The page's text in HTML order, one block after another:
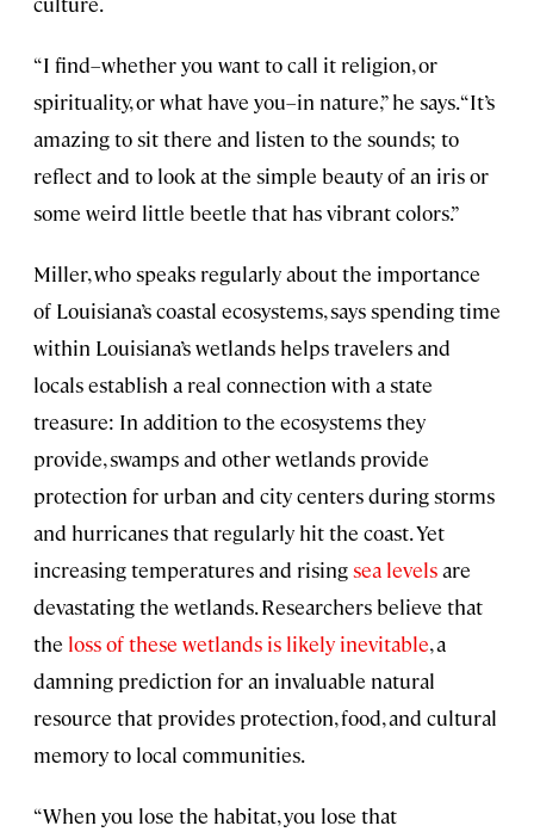
“I find–whether you want to call it religion, or
spirituality, or what have you–in nature,” he says. “It’s
amazing to sit there and listen to the sounds; to
reflect and to look at the simple beauty of an iris or
some weird little beetle that has vibrant colors.”
Miller, who speaks regularly about the importance
of Louisiana’s coastal ecosystems, says spending time
within Louisiana’s wetlands helps travelers and
locals establish a real connection with a state
treasure: In addition to the ecosystems they
provide, swamps and other wetlands provide
protection for urban and city centers during storms
and hurricanes that regularly hit the coast. Yet
increasing temperatures and risingsea levelsare
devastating the wetlands. Researchers believe that
the loss of these wetlands is likely inevitable, a
damning prediction for an invaluable natural
resource that provides protection, food, and cultural
memory to local communities.
“When you lose the habitat, you lose that